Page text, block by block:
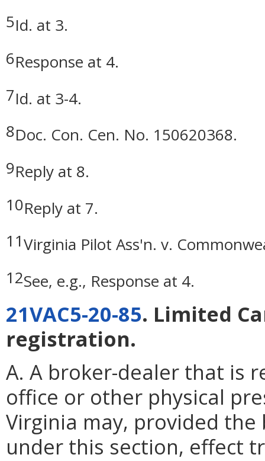
5Id. at 3.
6Response at 4.
7Id. at 3-4.
8Doc. Con. Cen. No. 150620368.
9Reply at 8.
10Reply at 7.
11Virginia Pilot Ass'n. v.
12See, e.g., Response at 4.
21VAC5-20-85. Limited
registration.
A. A broker-dealer that is
office or other physical
Virginia may, provided
under this section, effect